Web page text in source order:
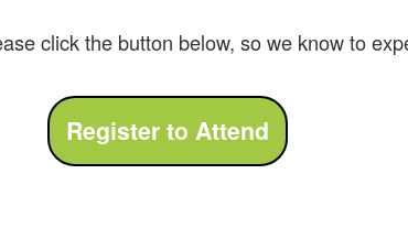
click the button below, so we know to